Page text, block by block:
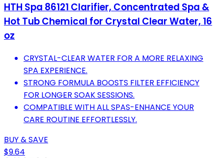
HTH Spa 86121 Clarifier, Concentrated Spa &
Hot Tub Chemical for Crystal Clear Water, 16
oz
CRYSTAL-CLEAR WATER FOR A MORE RELAXING
SPA EXPERIENCE.
STRONG FORMULA BOOSTS FILTER EFFICIENCY
FOR LONGER SOAK SESSIONS.
COMPATIBLE WITH ALL SPAS-ENHANCE YOUR
CARE ROUTINE EFFORTLESSLY.
BUY & SAVE
$9.64